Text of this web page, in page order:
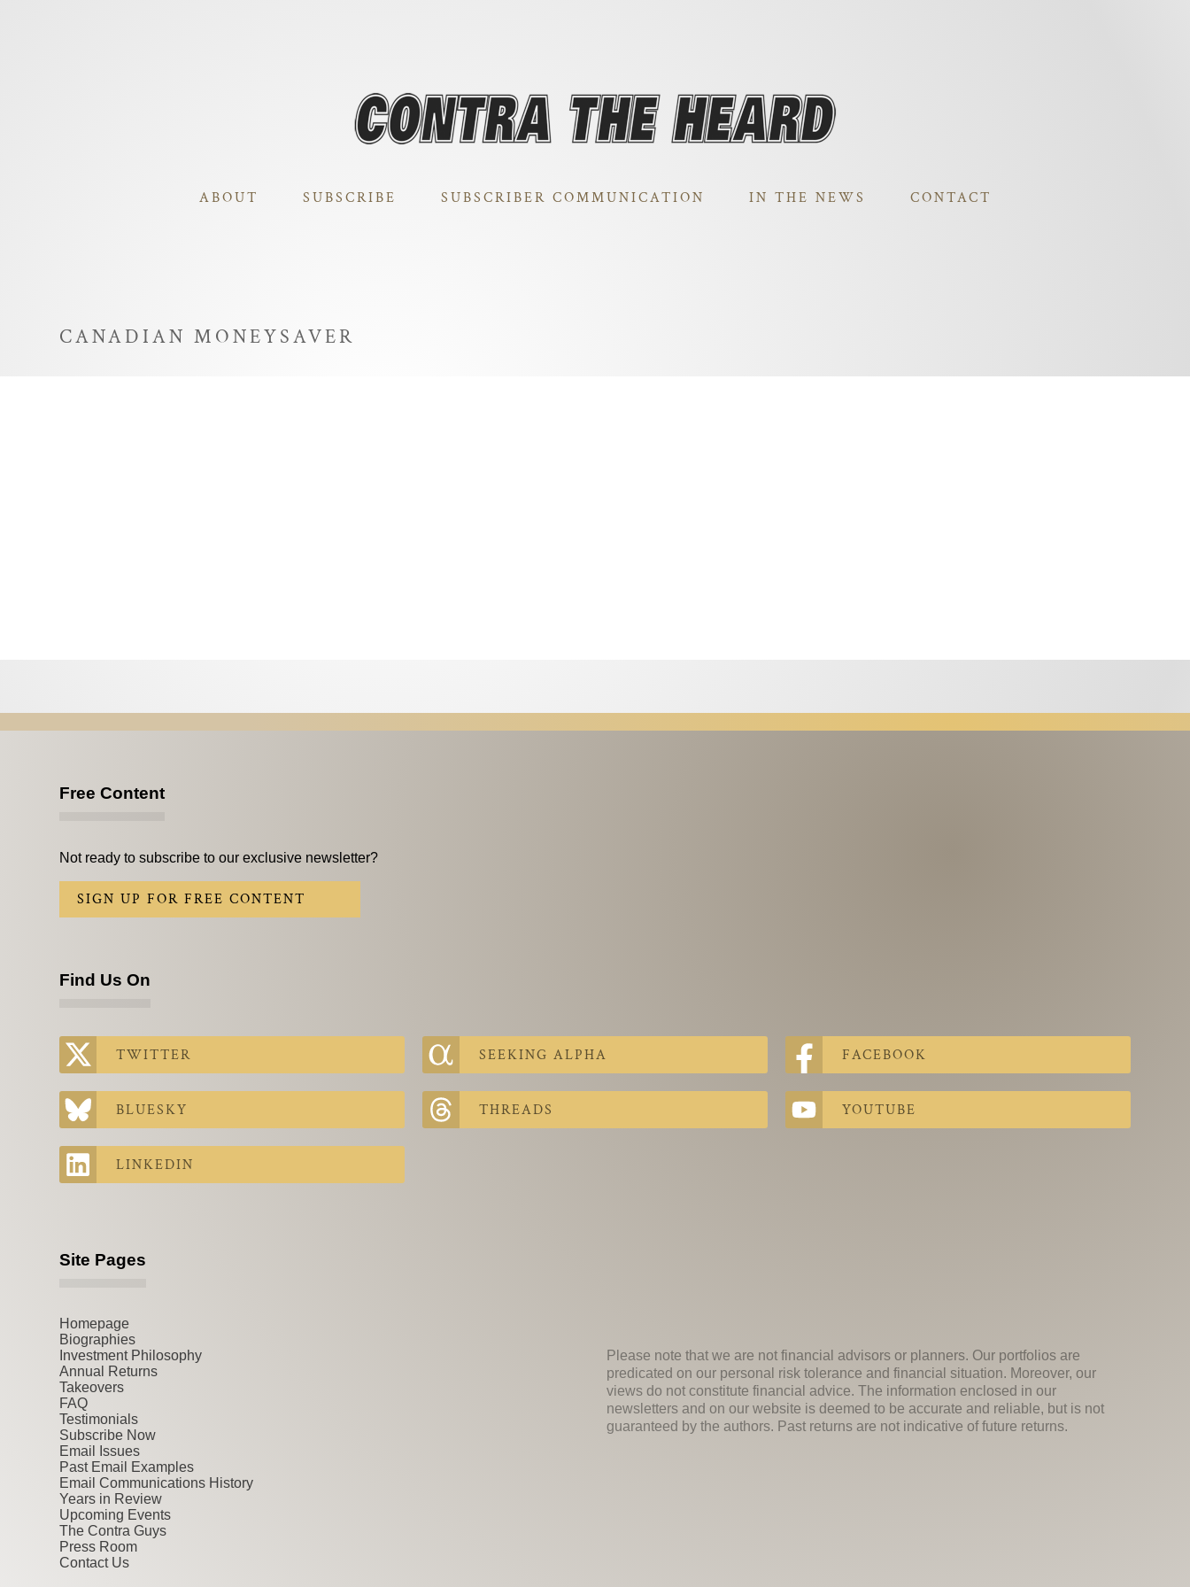
ABOUT SUBSCRIBE SUBSCRIBER COMMUNICATION IN THE NEWS CONTACT
CANADIAN MONEYSAVER
Free Content
Not ready to subscribe to our exclusive newsletter?
SIGN UP FOR FREE CONTENT
Find Us On
TWITTER SEEKING ALPHA FACEBOOK
BLUESKY THREADS YOUTUBE
LINKEDIN
Site Pages
Homepage
Biographies
Investment Philosophy
Annual Returns
Takeovers
FAQ
Testimonials
Subscribe Now
Email Issues
Past Email Examples
Email Communications History
Years in Review
Upcoming Events
The Contra Guys
Press Room
Contact Us
Please note that we are not financial advisors or planners. Our portfolios are
predicated on our personal risk tolerance and financial situation. Moreover, our
views do not constitute financial advice. The information enclosed in our
newsletters and on our website is deemed to be accurate and reliable, but is not
guaranteed by the authors. Past returns are not indicative of future returns.